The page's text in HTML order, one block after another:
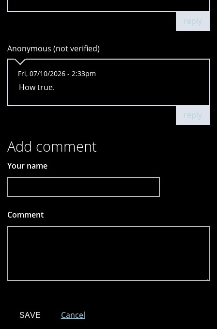
reply
Anonymous (not verified)
Fri, 07/10/2026 - 2:33pm
How true.
reply
Add comment
Your name
Comment
Cancel